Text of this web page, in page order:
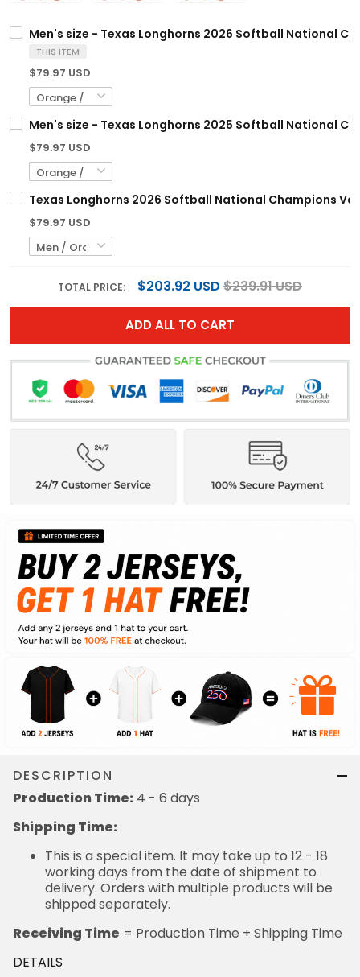
Men's size - Texas Longhorns 2026 Softball National
THIS ITEM
$79.97 USD
Men's size - Texas Longhorns 2025 Softball National
$79.97 USD
Texas Longhorns 2026 Softball National Champions
$79.97 USD
TOTAL PRICE: $203.92 USD $239.91 USD
ADD ALL TO CART
DESCRIPTION
Production Time: 4 - 6 days
Shipping Time:
This is a special item. It may take up to 12 - 18
working days from the date of shipment to
delivery. Orders with multiple products will be
shipped separately.
Receiving Time = Production Time + Shipping Time
DETAILS